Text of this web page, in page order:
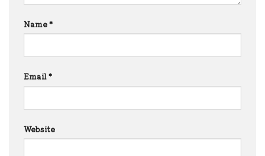
Name*
Email*
Website